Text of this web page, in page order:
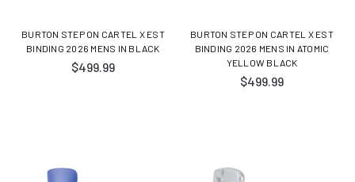
BURTON STEP ON CARTEL X EST
BINDING 2026 MENS IN BLACK
$499.99
BURTON STEP ON CARTEL X EST
BINDING 2026 MENS IN ATOMIC
YELLOW BLACK
$499.99